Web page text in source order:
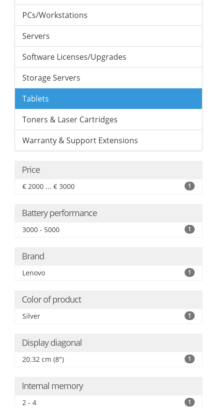
PCs/Workstations
Servers
Software Licenses/Upgrades
Storage Servers
Tablets
Toners & Laser Cartridges
Warranty & Support Extensions
Price
€ 2000 ... € 3000 1
Battery performance
3000 - 5000 1
Brand
Lenovo 1
Color of product
Silver 1
Display diagonal
20.32 cm (8") 1
Internal memory
2 - 4 1